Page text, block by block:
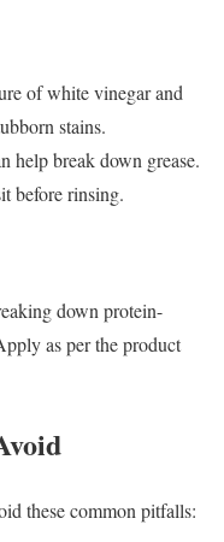
of white vinegar and
stains.
help break down grease.
before rinsing.
down protein-
as per the product
these common pitfalls: